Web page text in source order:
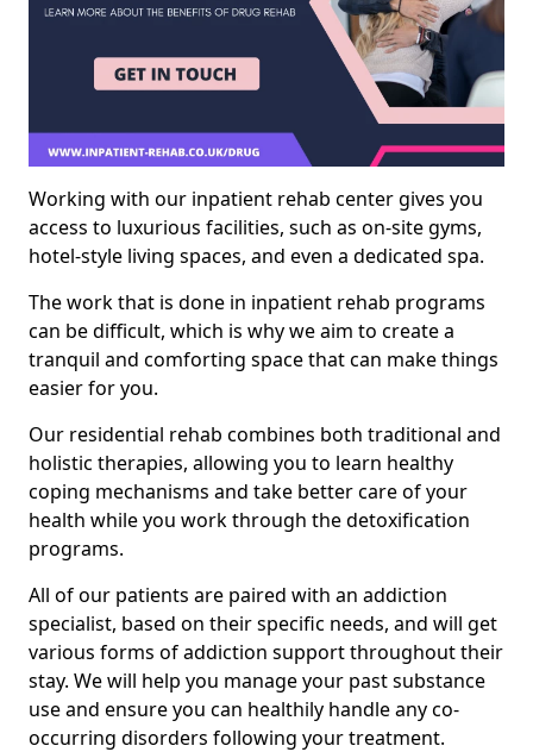
Working with our inpatient rehab center gives you
access to luxurious facilities, such as on-site gyms,
hotel-style living spaces, and even a dedicated spa.
The work that is done in inpatient rehab programs
can be difficult, which is why we aim to create a
tranquil and comforting space that can make things
easier for you.
Our residential rehab combines both traditional and
holistic therapies, allowing you to learn healthy
coping mechanisms and take better care of your
health while you work through the detoxification
programs.
All of our patients are paired with an addiction
specialist, based on their specific needs, and will get
various forms of addiction support throughout their
stay. We will help you manage your past substance
use and ensure you can healthily handle any co-
occurring disorders following your treatment.